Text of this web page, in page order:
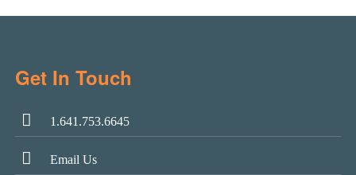
Get In Touch
1.641.753.6645
Email Us